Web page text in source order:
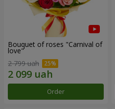
Bouquet of roses "Carnival of
love"
2 799 uah
Order